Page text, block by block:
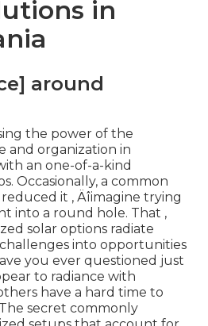
in
around
the power of the
and organization in
an one-of-a-kind
Occasionally, a common
it ‚ Äîimagine trying
into a round hole. That ‚
solar options radiate
into opportunities
you ever questioned just
to radiance with
have a hard time to
secret commonly